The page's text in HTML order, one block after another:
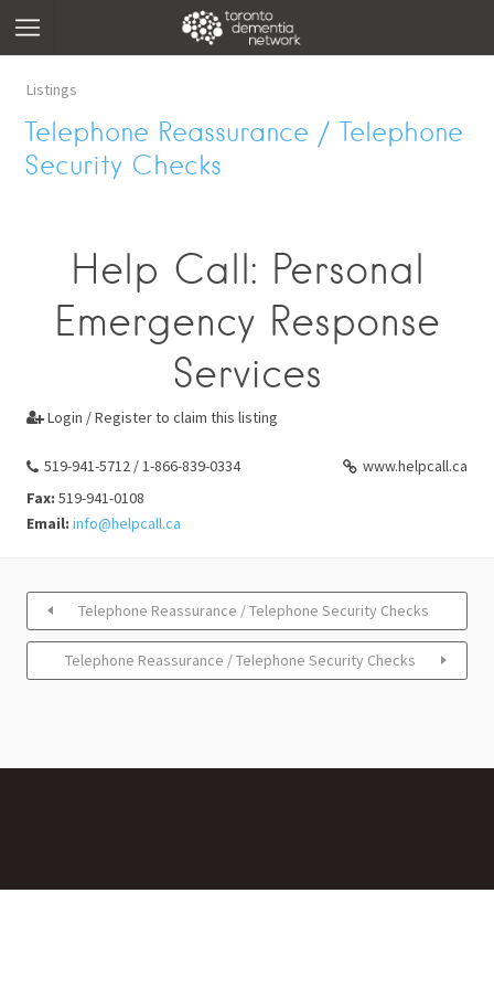
Listings
Telephone Reassurance / Telephone
Security Checks
Help Call: Personal
Emergency Response
Services
 Login / Register to claim this listing
519-941-5712 / 1-866-839-0334
www.helpcall.ca
Fax: 519-941-0108
Email: info@helpcall.ca
Telephone Reassurance / Telephone Security Checks
Telephone Reassurance / Telephone Security Checks